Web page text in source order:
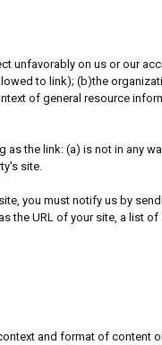
unfavorably on us or our
to link); (b)the
of general resource
the link: (a) is not in any
site.
you must notify us by
URL of your site, a list
and format of content